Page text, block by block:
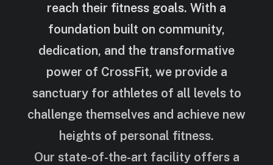
reach their fitness goals. With a
foundation built on community,
dedication, and the transformative
power of CrossFit, we provide a
sanctuary for athletes of all levels to
challenge themselves and achieve new
heights of personal fitness.
Our state-of-the-art facility offers a